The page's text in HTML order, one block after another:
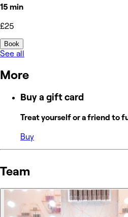
15 min
£25
Book
See all
More
Buy a gift card
Treat yourself or a friend to
Buy
Team